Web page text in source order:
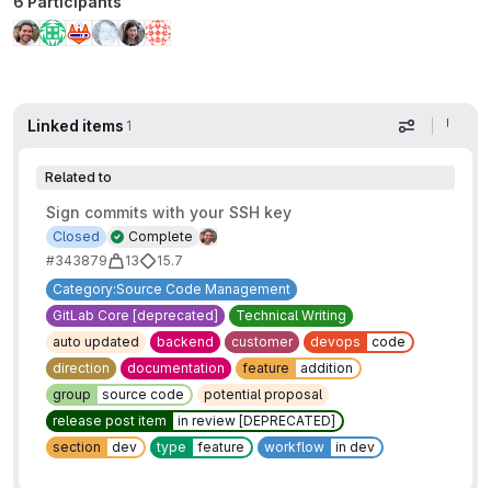
Linked items 1 Display
Related to
Sign commits with your SSH key
Complete
Closed
#343879
13
15.7
Category:Source Code Management
GitLab Core [deprecated]
Technical Writing
auto updated
backend customer devops
code
direction
documentation feature
addition
group
source code
potential proposal
release post item
in review [DEPRECATED]
section
dev type feature workflow in dev